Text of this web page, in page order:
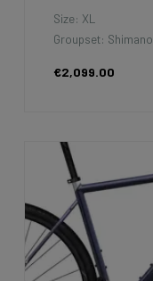
Size: XL
Groupset: Shimano
€2,099.00